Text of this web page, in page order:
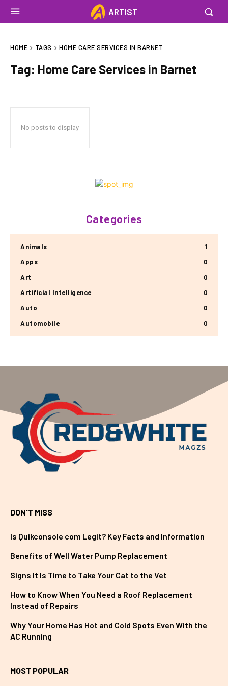
ARTIST
HOME TAGS HOME CARE SERVICES IN BARNET
Tag: Home Care Services in Barnet
No posts to display
Categories
Animals
1
Apps
0
Art
0
Artificial Intelligence
0
Auto
0
Automobile
0
DON'T MISS
Is Quikconsole com Legit? Key Facts and Information
Benefits of Well Water Pump Replacement
Signs It Is Time to Take Your Cat to the Vet
How to Know When You Need a Roof Replacement
Instead of Repairs
Why Your Home Has Hot and Cold Spots Even With the
AC Running
MOST POPULAR